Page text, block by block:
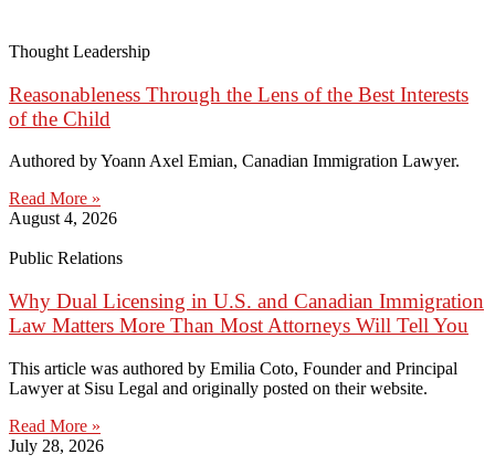
Thought Leadership
Reasonableness Through the Lens of the Best Interests
of the Child
Authored by Yoann Axel Emian, Canadian Immigration Lawyer.
Read More »
August 4, 2026
Public Relations
Why Dual Licensing in U.S. and Canadian Immigration
Law Matters More Than Most Attorneys Will Tell You
This article was authored by Emilia Coto, Founder and Principal
Lawyer at Sisu Legal and originally posted on their website.
Read More »
July 28, 2026